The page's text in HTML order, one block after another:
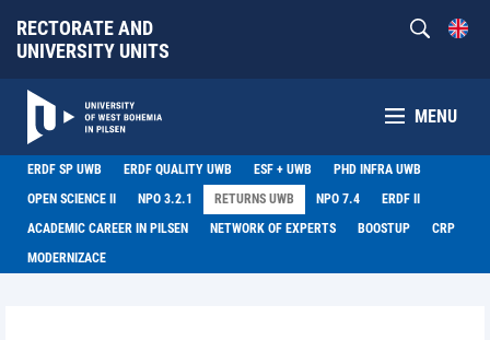
RECTORATE AND
UNIVERSITY UNITS
MENU
ERDF SP UWB ERDF QUALITY UWB ESF + UWB
PHD INFRA UWB
OPEN SCIENCE II
NPO 3.2.1 RETURNS UWB NPO 7.4
ERDF II
ACADEMIC CAREER IN PILSEN
NETWORK OF EXPERTS BOOSTUP
CRP
MODERNIZACE